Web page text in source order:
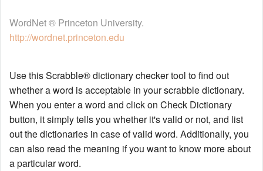
WordNet ® Princeton University.
http://wordnet.princeton.edu
Use this Scrabble® dictionary checker tool to find out
whether a word is acceptable in your scrabble dictionary.
When you enter a word and click on Check Dictionary
button, it simply tells you whether it's valid or not, and list
out the dictionaries in case of valid word. Additionally, you
can also read the meaning if you want to know more about
a particular word.